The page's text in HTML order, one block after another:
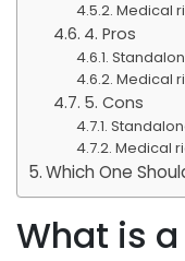
Medical
4. Pros
Medical
5. Cons
Medical
Which One
What is